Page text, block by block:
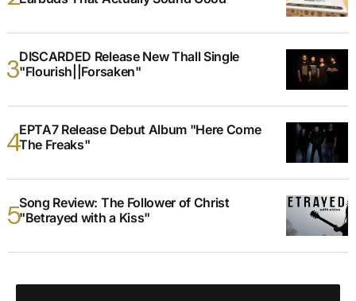
DISCARDED Release New Thall Single
"Flourish||Forsaken"
EPTA7 Release Debut Album "Here Come
The Freaks"
Song Review: The Follower of Christ
"Betrayed with a Kiss"